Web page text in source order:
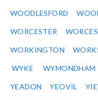
WOODLESFORD
WORCESTER
WORKINGTON
WYKE WYMONDHAM
YEADON YEOVIL